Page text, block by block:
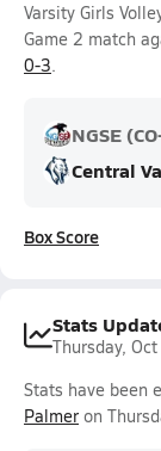
Varsity Girls
Game 2 match
0-3.
NGSE
Central
Box Score
Stats
Thursday,
Stats have been
Palmer on